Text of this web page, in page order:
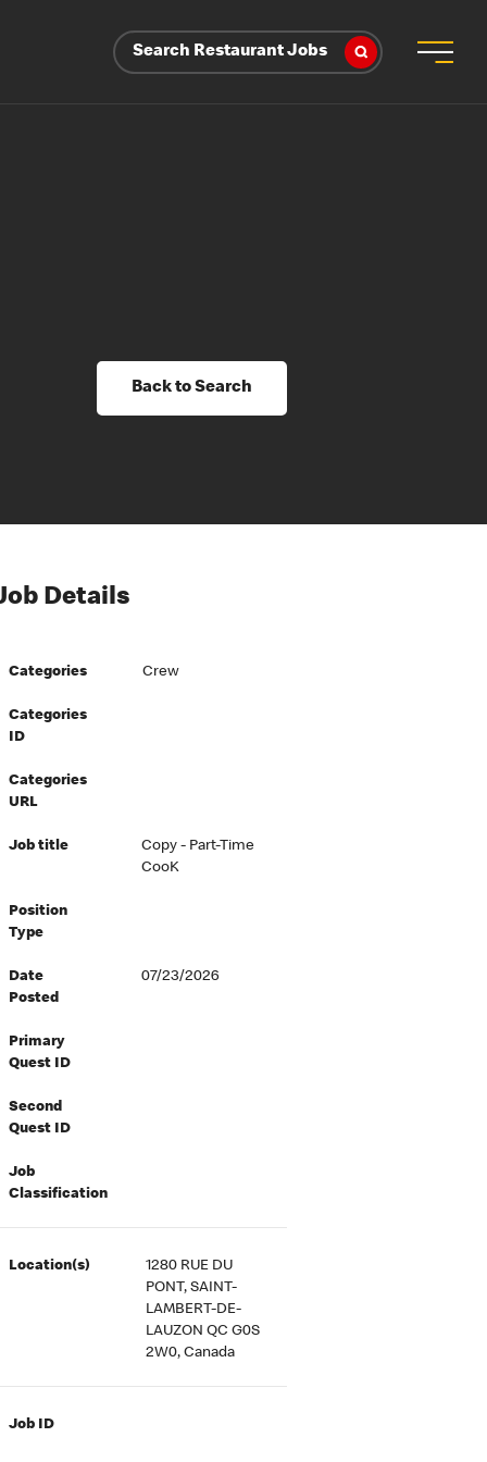
Search Restaurant Jobs
Back to Search
Details
Categories Crew
Categories
ID
Categories
URL
Job title
Copy - Part-Time
CooK
Position
Type
Date
Posted
07/23/2026
Primary
Quest ID
Second
Quest ID
Job
Classification
Location(s)
1280 RUE DU
PONT, SAINT-
LAMBERT-DE-
LAUZON QC G0S
2W0, Canada
Job ID